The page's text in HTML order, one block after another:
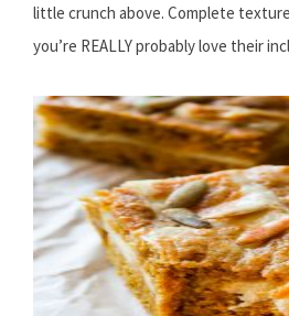
little crunch above. Complete
you’re REALLY probably love their